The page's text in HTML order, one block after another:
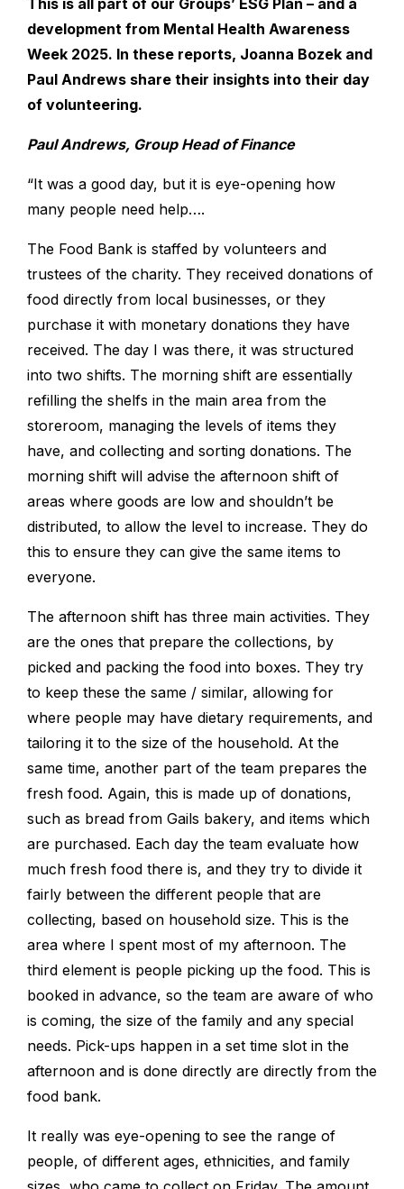
This is all part of our Groups’ ESG Plan – and a
development from Mental Health Awareness
Week 2025. In these reports, Joanna Bozek and
Paul Andrews share their insights into their day
of volunteering.
Paul Andrews, Group Head of Finance
“It was a good day, but it is eye-opening how
many people need help….
The Food Bank is staffed by volunteers and
trustees of the charity. They received donations of
food directly from local businesses, or they
purchase it with monetary donations they have
received. The day I was there, it was structured
into two shifts. The morning shift are essentially
refilling the shelfs in the main area from the
storeroom, managing the levels of items they
have, and collecting and sorting donations. The
morning shift will advise the afternoon shift of
areas where goods are low and shouldn’t be
distributed, to allow the level to increase. They do
this to ensure they can give the same items to
everyone.
The afternoon shift has three main activities. They
are the ones that prepare the collections, by
picked and packing the food into boxes. They try
to keep these the same / similar, allowing for
where people may have dietary requirements, and
tailoring it to the size of the household. At the
same time, another part of the team prepares the
fresh food. Again, this is made up of donations,
such as bread from Gails bakery, and items which
are purchased. Each day the team evaluate how
much fresh food there is, and they try to divide it
fairly between the different people that are
collecting, based on household size. This is the
area where I spent most of my afternoon. The
third element is people picking up the food. This is
booked in advance, so the team are aware of who
is coming, the size of the family and any special
needs. Pick-ups happen in a set time slot in the
afternoon and is done directly are directly from the
food bank.
It really was eye-opening to see the range of
people, of different ages, ethnicities, and family